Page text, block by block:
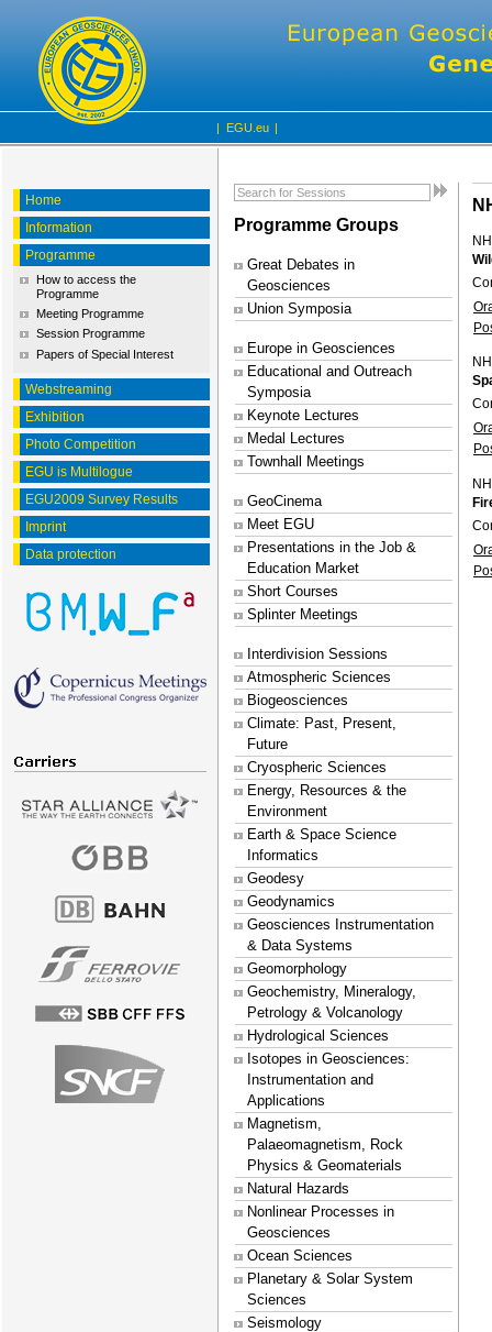
| EGU.eu |
Home
Information
Programme
How to access the
Programme
Meeting Programme
Session Programme
Papers of Special Interest
Webstreaming
Exhibition
Photo Competition
EGU is Multilogue
EGU2009 Survey Results
Imprint
Data protection
Programme Groups
Great Debates in
Geosciences
Union Symposia
Europe in Geosciences
Educational and Outreach
Symposia
Keynote Lectures
Medal Lectures
Townhall Meetings
GeoCinema
Meet EGU
Presentations in the Job &
Education Market
Short Courses
Splinter Meetings
Interdivision Sessions
Atmospheric Sciences
Biogeosciences
Climate: Past, Present,
Future
Cryospheric Sciences
Energy, Resources & the
Environment
Earth & Space Science
Informatics
Geodesy
Geodynamics
Geosciences Instrumentation
& Data Systems
Geomorphology
Geochemistry, Mineralogy,
Petrology & Volcanology
Hydrological Sciences
Isotopes in Geosciences:
Instrumentation and
Applications
Magnetism,
Palaeomagnetism, Rock
Physics & Geomaterials
Natural Hazards
Nonlinear Processes in
Geosciences
Ocean Sciences
Planetary & Solar System
Sciences
Seismology